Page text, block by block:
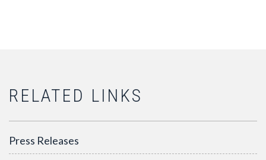
RELATED LINKS
Press Releases